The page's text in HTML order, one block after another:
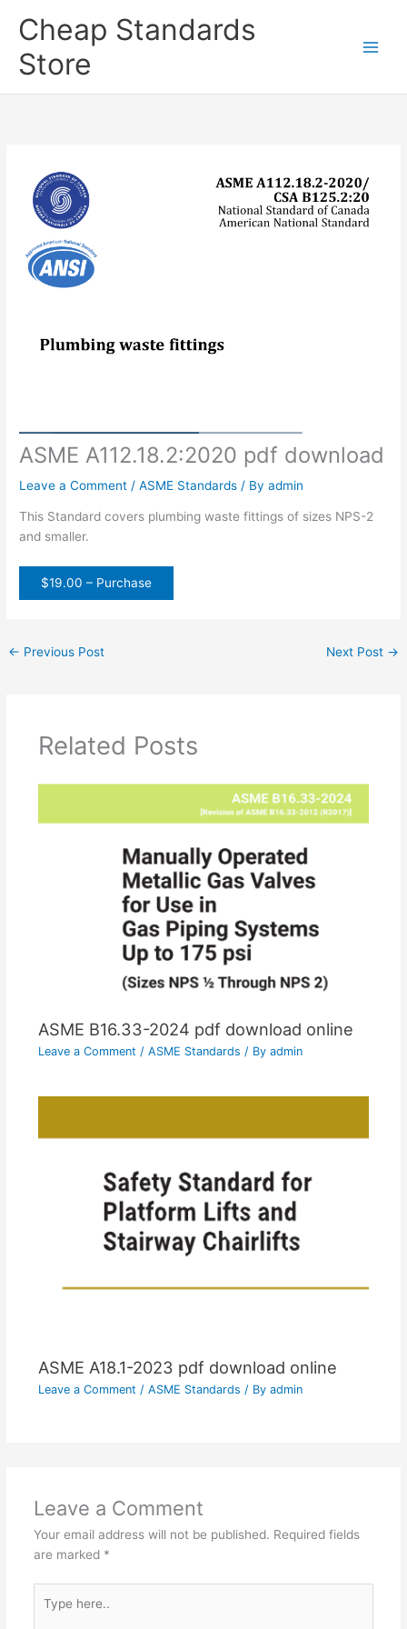
Cheap Standards
Store
ASME A112.18.2:2020 pdf download
Leave a Comment /ASME Standards / Byadmin
This Standard covers plumbing waste fittings of sizes NPS-2
and smaller.
$19.00 – Purchase
← Previous Post Next Post →
Related Posts
ASME B16.33-2024 pdf download online
Leave a Comment / ASME Standards / By admin
ASME A18.1-2023 pdf download online
Leave a Comment / ASME Standards / By admin
Leave a Comment
Your email address will not be published. Required fields
are marked *
here..